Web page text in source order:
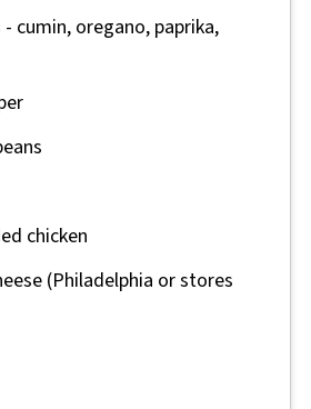
cumin, oregano, paprika,
chicken
(Philadelphia or stores